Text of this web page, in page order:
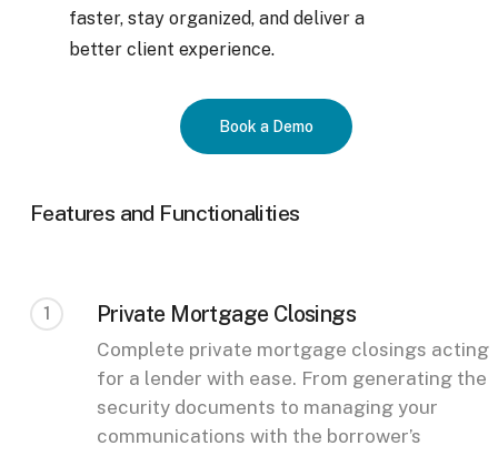
faster, stay organized, and deliver a
better client experience.
Book a Demo
Features and Functionalities
1 Private Mortgage Closings
Complete private mortgage closings acting
for a lender with ease. From generating the
security documents to managing your
communications with the borrower’s